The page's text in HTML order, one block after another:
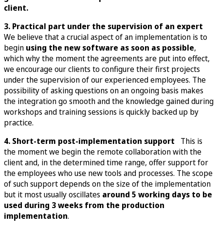
client.
3. Practical part under the supervision of an expert
We believe that a crucial aspect of an implementation is to
begin using the new software as soon as possible,
which why the moment the agreements are put into effect,
we encourage our clients to configure their first projects
under the supervision of our experienced employees. The
possibility of asking questions on an ongoing basis makes
the integration go smooth and the knowledge gained during
workshops and training sessions is quickly backed up by
practice.
4. Short-term post-implementation support This is
the moment we begin the remote collaboration with the
client and, in the determined time range, offer support for
the employees who use new tools and processes. The scope
of such support depends on the size of the implementation
but it most usually oscillates around 5 working days to be
used during 3 weeks from the production
implementation.